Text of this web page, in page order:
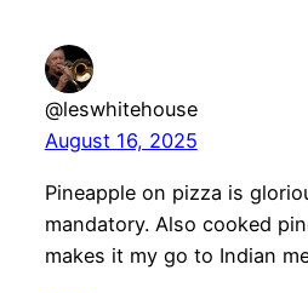
@leswhitehouse
August 16, 2025
Pineapple on pizza is
mandatory. Also cooked
makes it my go to Indian